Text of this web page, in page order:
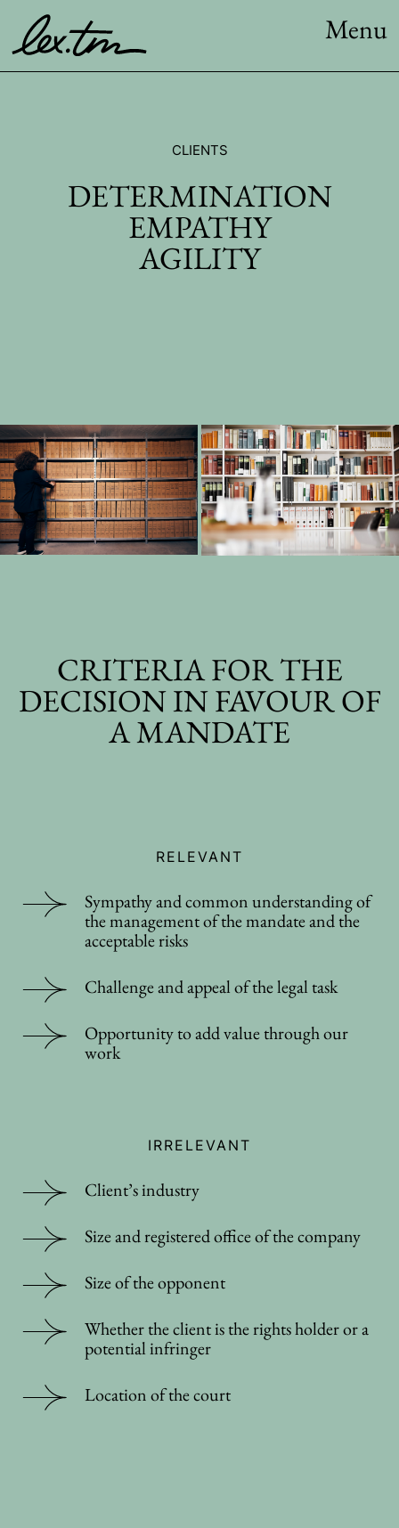
Menu
CLIENTS
DETERMINATION
EMPATHY
AGILITY
CRITERIA FOR THE
DECISION IN FAVOUR OF
A MANDATE
RELEVANT
Sympathy and common understanding of
the management of the mandate and the
acceptable risks
Challenge and appeal of the legal task
Opportunity to add value through our
work
IRRELEVANT
Client’s industry
Size and registered office of the company
Size of the opponent
Whether the client is the rights holder or a
potential infringer
Location of the court